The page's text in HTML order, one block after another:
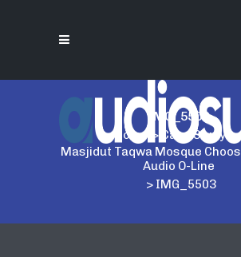
IMG_5503
Home > Case Study
Masjidut Taqwa Mosque
Audio O-Line
> IMG_5503